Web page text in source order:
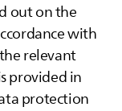
out on the
with
relevant
provided in
protection